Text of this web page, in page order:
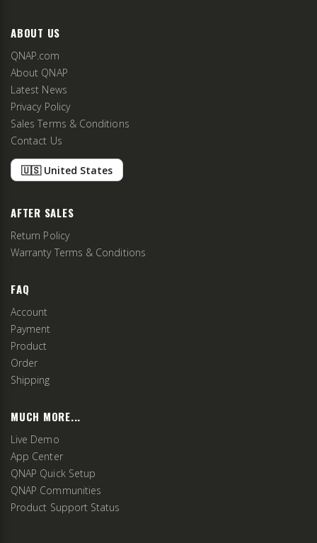
ABOUT US
QNAP.com
About QNAP
Latest News
Privacy Policy
Sales Terms & Conditions
Contact Us
🇺🇸 United States
AFTER SALES
Return Policy
Warranty Terms & Conditions
FAQ
Account
Payment
Product
Order
Shipping
MUCH MORE...
Live Demo
App Center
QNAP Quick Setup
QNAP Communities
Product Support Status